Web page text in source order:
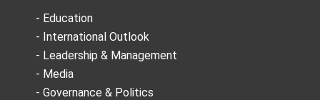
- Education
- International Outlook
- Leadership & Management
- Media
- Governance & Politics